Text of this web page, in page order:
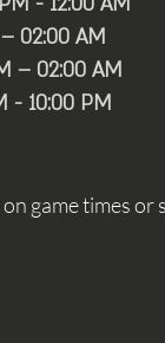
02:00 AM
– 02:00 AM
- 10:00 PM
game times or